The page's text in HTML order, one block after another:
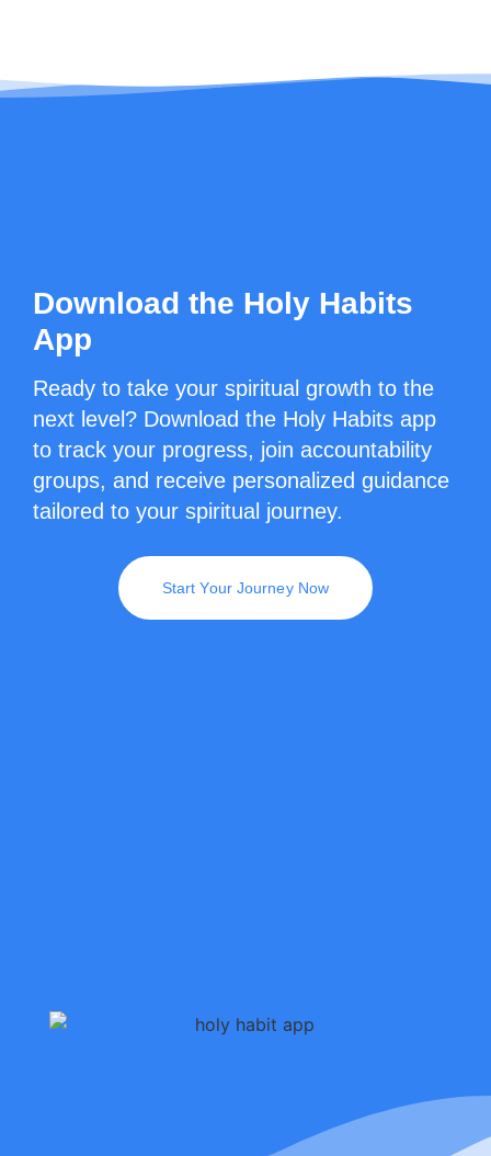
Download the Holy Habits
App
Ready to take your spiritual growth to the
next level? Download the Holy Habits app
to track your progress, join accountability
groups, and receive personalized guidance
tailored to your spiritual journey.
Start Your Journey Now